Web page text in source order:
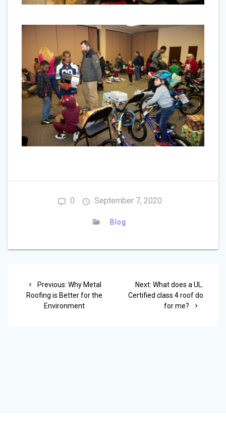
0 September 7, 2020
Blog
navigation
Previous: Previous
post:
Why Metal
Roofing is Better for the
Environment
Next: Next
post:
What does a UL.
Certified class 4 roof do
for me?